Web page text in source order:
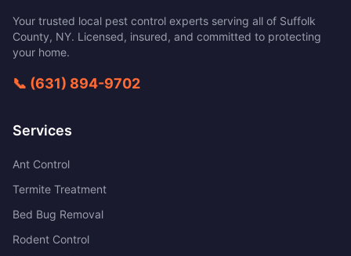
Your trusted local pest control experts serving all of Suffolk
County, NY. Licensed, insured, and committed to protecting
your home.
📞 (631) 894-9702
Services
Ant Control
Termite Treatment
Bed Bug Removal
Rodent Control